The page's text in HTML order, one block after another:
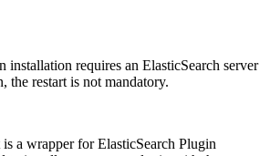
installation requires an ElasticSearch server
the restart is not mandatory.
a wrapper for ElasticSearch Plugin